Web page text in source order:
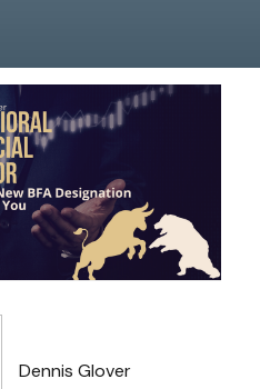
Dennis Glover